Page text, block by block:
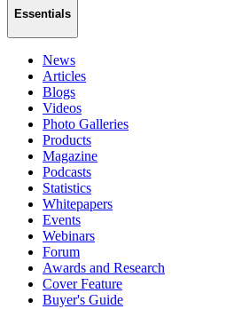
Essentials
News
Articles
Blogs
Videos
Photo Galleries
Products
Magazine
Podcasts
Statistics
Whitepapers
Events
Webinars
Forum
Awards and Research
Cover Feature
Buyer's Guide